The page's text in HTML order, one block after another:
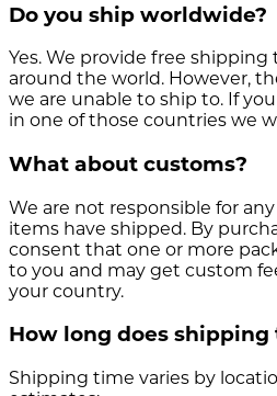
Do you ship worldwide?
Yes. We provide free shipping
around the world. However,
we are unable to ship to. If
in one of those countries we
What about customs?
We are not responsible for
items have shipped. By
consent that one or more
to you and may get custom
your country.
How long does shipping
Shipping time varies by